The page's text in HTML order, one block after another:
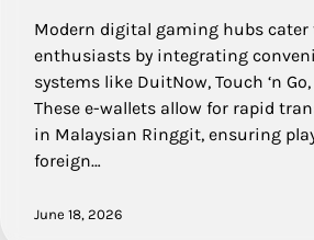
Modern digital gaming hubs cater
enthusiasts by integrating
systems like DuitNow, Touch ‘n
These e-wallets allow for rapid
in Malaysian Ringgit, ensuring
foreign…
June 18, 2026